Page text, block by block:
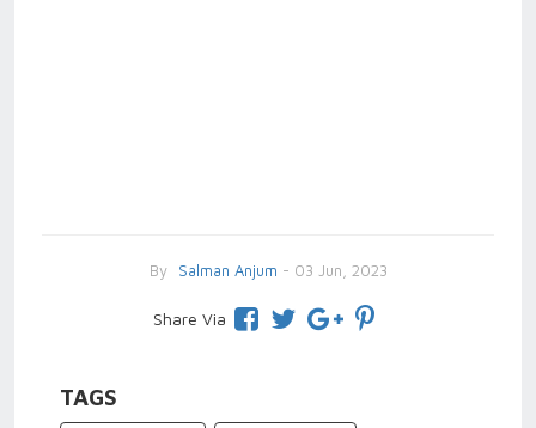
By Salman Anjum - 03 Jun, 2023
Share Via
TAGS